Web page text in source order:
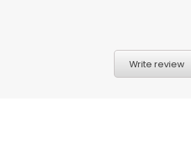
Write review